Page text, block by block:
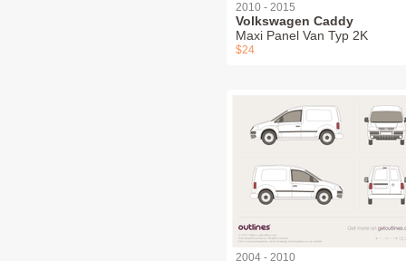
2010 - 2015
Volkswagen Caddy
Maxi Panel Van Typ 2K
$24
2004 - 2010